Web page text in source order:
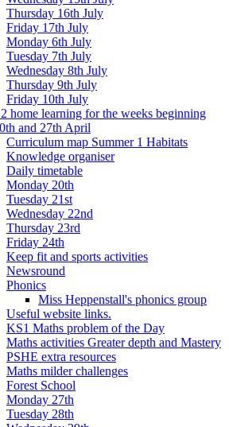
Thursday 16th July
Friday 17th July
Monday 6th July
Tuesday 7th July
Wednesday 8th July
Thursday 9th July
Friday 10th July
home learning for the weeks beginning
and 27th April
Curriculum map Summer 1 Habitats
Knowledge organiser
Daily timetable
Monday 20th
Tuesday 21st
Wednesday 22nd
Thursday 23rd
Friday 24th
Keep fit and sports activities
Newsround
Phonics
Miss Heppenstall's phonics group
Useful website links.
KS1 Maths problem of the Day
Maths activities Greater depth and Mastery
PSHE extra resources
Maths milder challenges
Forest School
Monday 27th
Tuesday 28th